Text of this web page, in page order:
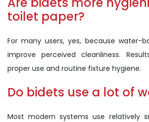
toilet paper?
For many users, yes, because water-
improve perceived cleanliness.
proper use and routine fixture hygiene.
Do bidets use a lot of
Most modern systems use relatively